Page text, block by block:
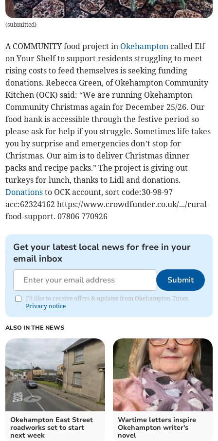
(submitted)
A COMMUNITY food project in Okehampton called Elf
on Your Shelf to support residents struggling to meet
rising costs to feed themselves is seeking funding
donations. Rebecca Green, of Okehampton Community
Kitchen (OCK) said: “We are running Okehampton
Community Christmas again for December 25/26. Our
food bank is accessible through the festive period so
please ask for help if you struggle. Sometimes life takes
you by surprise and emergencies don’t stop for
Christmas. Our aim is to deliver Christmas dinner
packs and recipe packs.” The project is giving out
turkeys for lunch, thanks to Lidl and donations.
Donations to OCK account, sort code:30-98-97
acc:62324162 https://www.crowdfunder.co.uk/.../rural-
food-support. 07806 770926
Get your latest local news for free in your
email inbox
Submit
I'd like to receive offers & updates from Okehampton Times.
Privacy notice
ALSO IN THE NEWS
Okehampton East Street
roadworks set to start
next week
Wartime letters inspire
Okehampton writer's
novel